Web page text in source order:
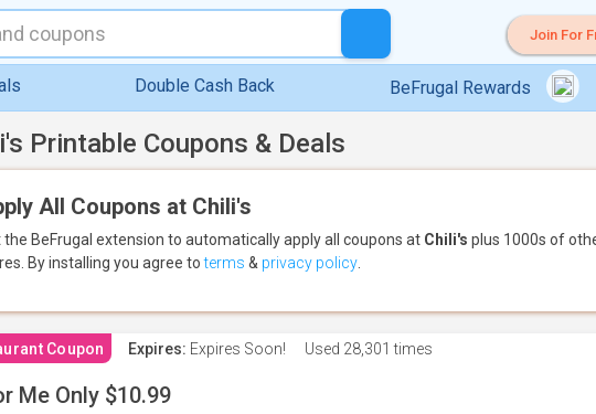
Join For
Double Cash Back BeFrugal Rewards
Printable Coupons & Deals
All Coupons at Chili's
the BeFrugal extension to automatically apply all coupons at Chili's plus 1000s of
By installing you agree toterms & privacy policy
Coupon Expires: Expires Soon! Used 28,301 times
Me Only $10.99